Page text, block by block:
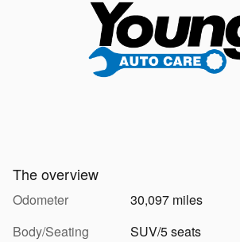
The overview
Odometer
30,097 miles
Body/Seating
SUV/5 seats